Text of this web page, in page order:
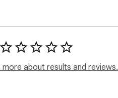
more about results and reviews.